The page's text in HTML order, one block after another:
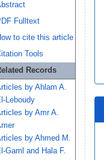
Fulltext
to cite this article
Tools
Records
by Ahlam A.
Leboudy
by Amr A.
by Ahmed M.
Gaml and Hala F.